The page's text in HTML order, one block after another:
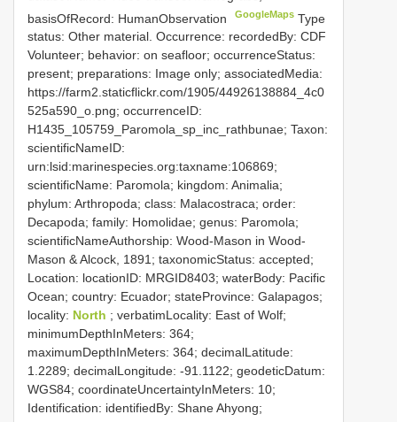
basisOfRecord: HumanObservation
GoogleMaps Type
status: Other material. Occurrence: recordedBy: CDF
Volunteer; behavior: on seafloor; occurrenceStatus:
present; preparations: Image only; associatedMedia:
https://farm2.staticflickr.com/1905/44926138884_4c0
525a590_o.png; occurrenceID:
H1435_105759_Paromola_sp_inc_rathbunae; Taxon:
scientificNameID:
urn:lsid:marinespecies.org:taxname:106869;
scientificName: Paromola; kingdom: Animalia;
phylum: Arthropoda; class: Malacostraca; order:
Decapoda; family: Homolidae; genus: Paromola;
scientificNameAuthorship: Wood-Mason in Wood-
Mason & Alcock, 1891; taxonomicStatus: accepted;
Location: locationID: MRGID8403; waterBody: Pacific
Ocean; country: Ecuador; stateProvince: Galapagos;
locality: North ; verbatimLocality: East of Wolf;
minimumDepthInMeters: 364;
maximumDepthInMeters: 364; decimalLatitude:
1.2289; decimalLongitude: -91.1122; geodeticDatum:
WGS84; coordinateUncertaintyInMeters: 10;
Identification: identifiedBy: Shane Ahyong;